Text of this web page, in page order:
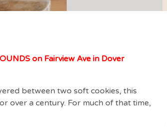
on Fairview Ave in Dover
between two soft cookies, this
over a century. For much of that time,